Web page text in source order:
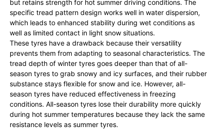
but retains strength for hot summer driving conditions. The
specific tread pattern design works well in water dispersion,
which leads to enhanced stability during wet conditions as
well as limited contact in light snow situations.
These tyres have a drawback because their versatility
prevents them from adapting to seasonal characteristics. The
tread depth of winter tyres goes deeper than that of all-
season tyres to grab snowy and icy surfaces, and their rubber
substance stays flexible for snow and ice. However, all-
season tyres have reduced effectiveness in freezing
conditions. All-season tyres lose their durability more quickly
during hot summer temperatures because they lack the same
resistance levels as summer tyres.